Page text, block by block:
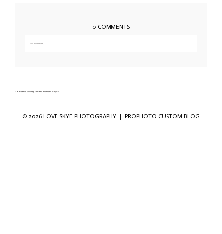
0 COMMENTS
Add a comment...
« Christmas wedding Duisdale hotel Isle of Skye-6
© 2026 LOVE SKYE PHOTOGRAPHY | PROPHOTO CUSTOM BLOG